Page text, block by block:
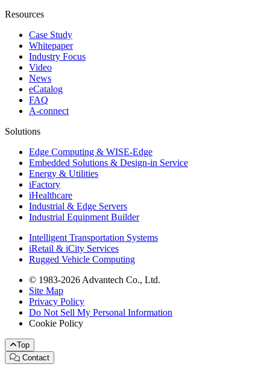
Resources
Case Study
Whitepaper
Industry Focus
Video
News
eCatalog
FAQ
A-connect
Solutions
Edge Computing & WISE-Edge
Embedded Solutions & Design-in Service
Energy & Utilities
iFactory
iHealthcare
Industrial & Edge Servers
Industrial Equipment Builder
Intelligent Transportation Systems
iRetail & iCity Services
Rugged Vehicle Computing
© 1983-2026 Advantech Co., Ltd.
Site Map
Privacy Policy
Do Not Sell My Personal Information
Cookie Policy
Top
Contact